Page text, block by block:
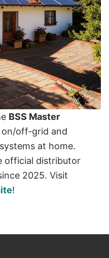
BSS Master
off-grid and
at home.
official distributor
2025. Visit
!